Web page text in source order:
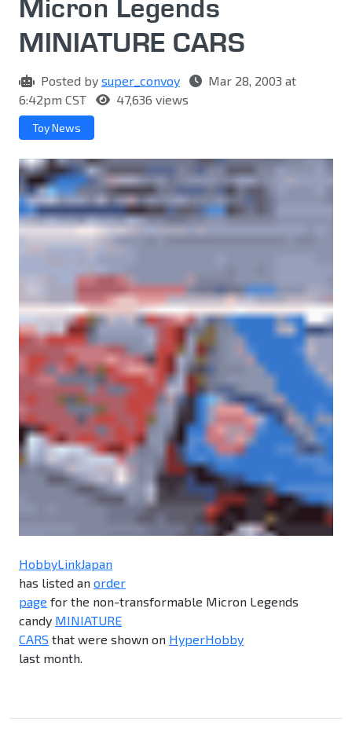
Micron Legends
MINIATURE CARS
Posted by super_convoy
Mar 28, 2003 at
6:42pm CST
47,636 views
Toy News
HobbyLinkJapan
has listed an order
page for the non-transformable Micron Legends
candy MINIATURE
CARS that were shown on HyperHobby
last month.